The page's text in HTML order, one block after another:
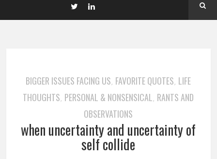
BIGGER ISSUES FACING US, FAVORITE QUOTES, LIFE
THOUGHTS, PERSONAL & NONSENSICAL, RANTS AND
OBSERVATIONS
when uncertainty and uncertainty of
self collide